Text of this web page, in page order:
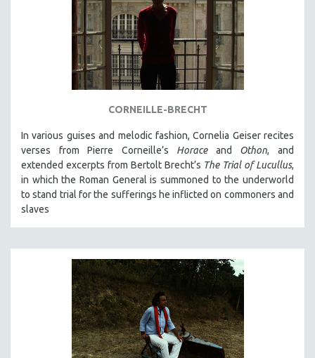
CORNEILLE-BRECHT
In various guises and melodic fashion, Cornelia Geiser recites
verses from Pierre Corneille’s Horaceand Othon, and
extended excerpts from Bertolt Brecht’s The Trial of Lucullus,
in which the Roman General is summoned to the underworld
to stand trial for the sufferings he inflicted on commoners and
slaves